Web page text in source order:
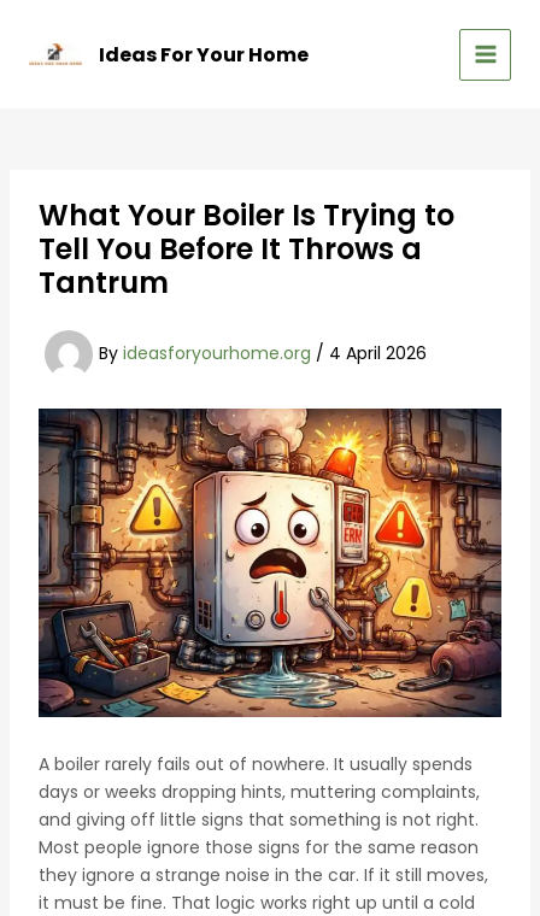
content
Ideas For Your Home
MAIN
What Your Boiler Is Trying to
Tell You Before It Throws a
Tantrum
By ideasforyourhome.org / 4 April 2026
A boiler rarely fails out of nowhere. It usually spends
days or weeks dropping hints, muttering complaints,
and giving off little signs that something is not right.
Most people ignore those signs for the same reason
they ignore a strange noise in the car. If it still moves,
it must be fine. That logic works right up until a cold